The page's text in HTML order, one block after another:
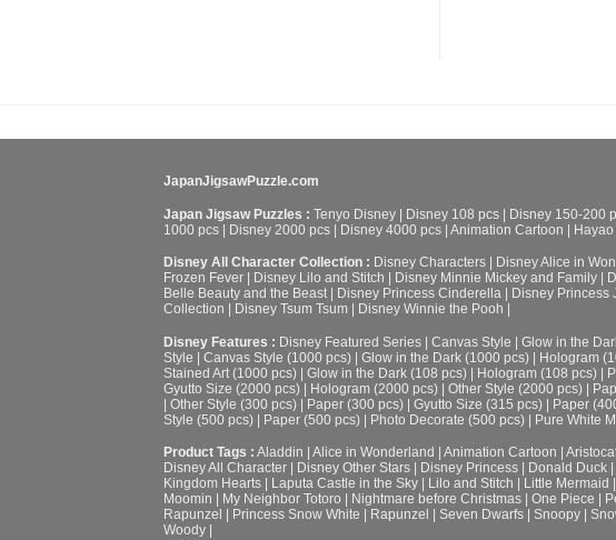
JapanJigsawPuzzle.com
Japan Jigsaw Puzzles : Tenyo Disney | Disney 108 pcs | Disney 150-200
1000 pcs | Disney 2000 pcs | Disney 4000 pcs | Animation Cartoon |
Disney All Character Collection : Disney Characters Disney Alice in
Frozen Fever
Disney Lilo and Stitch Disney Minnie Mickey and Family
Belle Beauty and the Beast| Disney Princess Cinderella Disney Princess
Collection
Disney Tsum Tsum Disney Winnie the Pooh
Disney Features : Disney Featured Series | Canvas Style | Glow in the
Style | Canvas Style (1000 pcs) | Glow in the Dark (1000 pcs) | Hologram
Stained Art (1000 pcs) | Glow in the Dark (108 pcs) | Hologram (108 pcs) |
Gyutto Size (2000 pcs) | Hologram (2000 pcs) | Other Style (2000 pcs) |
| Other Style (300 pcs) | Paper (300 pcs) | Gyutto Size (315 pcs) | Paper
Style (500 pcs) | Paper (500 pcs) | Photo Decorate (500 pcs) | Pure White
Product Tags : Aladdin Alice in Wonderland Animation Cartoon
Disney All Character
Disney Other Stars Disney Princess Donald Duck
Kingdom Hearts
Laputa Castle in the Sky Lilo and Stitch Little Mermaid
Moomin
My Neighbor Totoro Nightmare before Christmas One Piece
Rapunzel
Princess Snow White Rapunzel Seven Dwarfs Snoopy
Woody